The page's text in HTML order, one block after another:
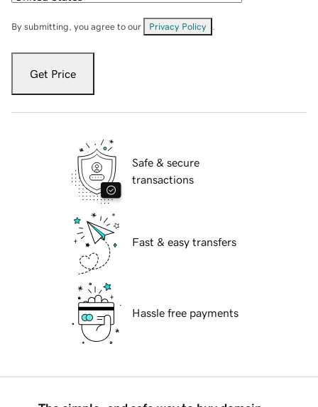
By submitting, you agree to our Privacy Policy
Get Price
Safe & secure
transactions
Fast & easy transfers
Hassle free payments